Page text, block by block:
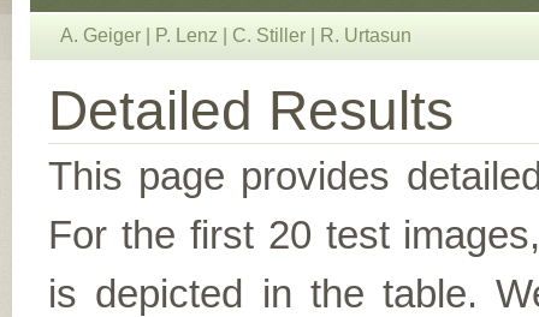
A. Geiger P. Lenz C. Stiller R. Urtasun
Detailed Results
This page provides
For the first 20 test
is depicted in the table.